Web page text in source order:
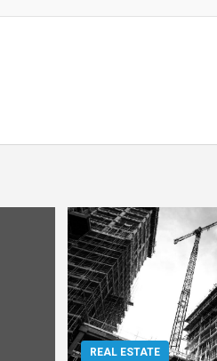
REAL ESTATE